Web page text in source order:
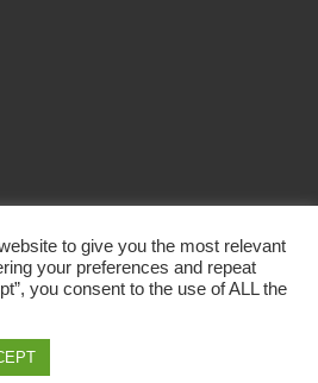
to give you the most relevant
your preferences and repeat
you consent to the use of ALL the